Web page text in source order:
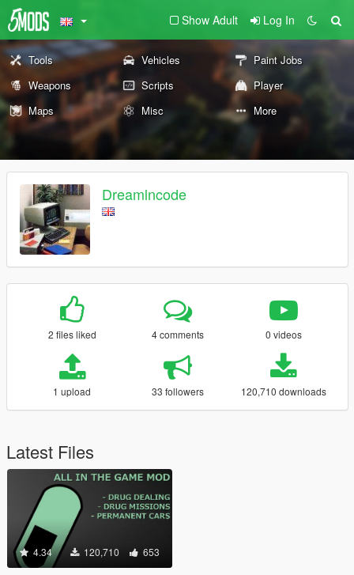
Show Adult Log In
Tools Vehicles
Paint Jobs
Weapons
Scripts
Player
Maps
Misc More
Dreamlncode
2 files liked 4 comments 0 videos
1 upload 33 followers 120,710 downloads
Latest Files
4.34 120,710 653